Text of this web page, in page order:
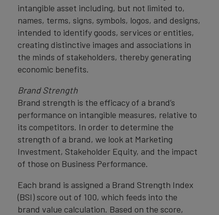
intangible asset including, but not limited to,
names, terms, signs, symbols, logos, and designs,
intended to identify goods, services or entities,
creating distinctive images and associations in
the minds of stakeholders, thereby generating
economic benefits.
Brand Strength
Brand strength is the efficacy of a brand’s
performance on intangible measures, relative to
its competitors. In order to determine the
strength of a brand, we look at Marketing
Investment, Stakeholder Equity, and the impact
of those on Business Performance.
Each brand is assigned a Brand Strength Index
(BSI) score out of 100, which feeds into the
brand value calculation. Based on the score,